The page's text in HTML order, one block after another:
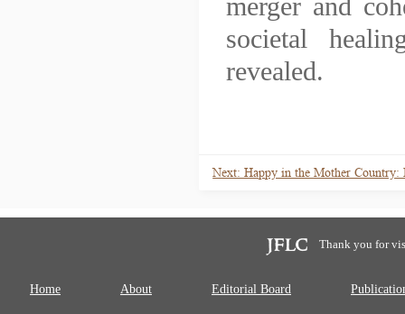
merger and
societal
revealed.
Next: Happy in the Mother
Thank you for
Home About Editorial Board